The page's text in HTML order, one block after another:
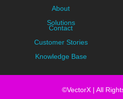
About
Solutions
Contact
Customer Stories
Knowledge Base
©VectorX | All